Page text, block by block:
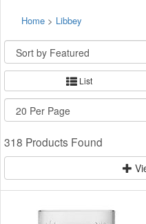
Home > Libbey
List
318 Products Found